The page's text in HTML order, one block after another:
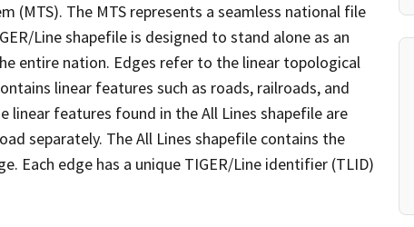
(MTS). The MTS represents a seamless national file
Line shapefile is designed to stand alone as an
entire nation. Edges refer to the linear topological
linear features such as roads, railroads, and
features found in the All Lines shapefile are
separately. The All Lines shapefile contains the
Each edge has a unique TIGER/Line identifier (TLID)